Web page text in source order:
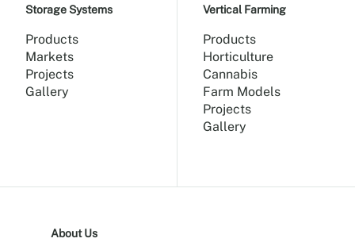
Storage Systems
Products
Markets
Projects
Gallery
Vertical Farming
Products
Horticulture
Cannabis
Farm Models
Projects
Gallery
About Us